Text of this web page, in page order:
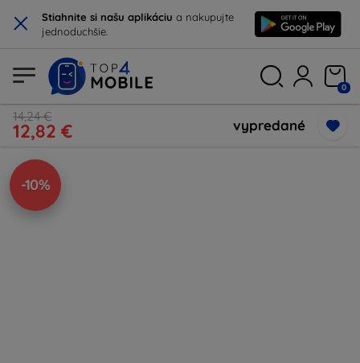
× Stiahnite si našu aplikáciu a nakupujte
jednoduchšie.
0
14,24 €
12,82 € vypredané
-10%